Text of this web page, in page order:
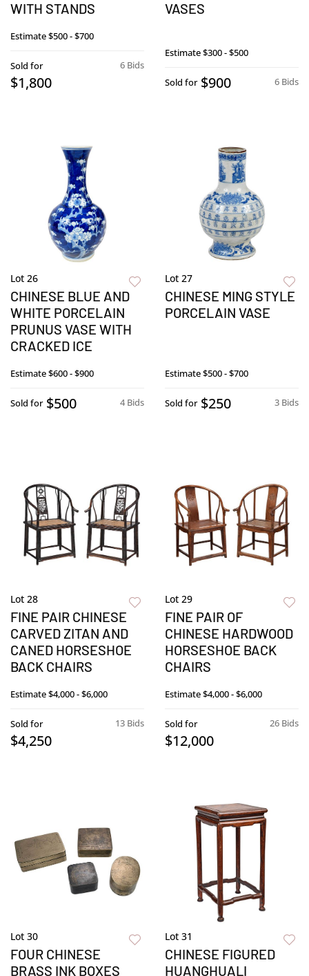
WITH STANDS
Estimate$500 - $700
6 Bids
Sold for
$1,800
VASES
Estimate$300 - $500
6 Bids
Sold for $900
Lot 26
CHINESE BLUE AND
WHITE PORCELAIN
PRUNUS VASE WITH
CRACKED ICE
Estimate$600 - $900
4 Bids
Sold for $500
Lot 27
CHINESE MING STYLE
PORCELAIN VASE
Estimate$500 - $700
3 Bids
Sold for $250
Lot 28
FINE PAIR CHINESE
CARVED ZITAN AND
CANED HORSESHOE
BACK CHAIRS
Estimate$4,000 - $6,000
13 Bids
Sold for
$4,250
Lot 29
FINE PAIR OF
CHINESE HARDWOOD
HORSESHOE BACK
CHAIRS
Estimate$4,000 - $6,000
26 Bids
Sold for
$12,000
Lot 30
FOUR CHINESE
BRASS INK BOXES
Lot 31
CHINESE FIGURED
HUANGHUALI